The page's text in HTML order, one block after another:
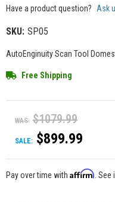
Have a product question? Ask
SKU: SP05
AutoEnginuity Scan Tool
Free Shipping
WAS: $1079.99
SALE: $899.99
Pay over time with Affirm .